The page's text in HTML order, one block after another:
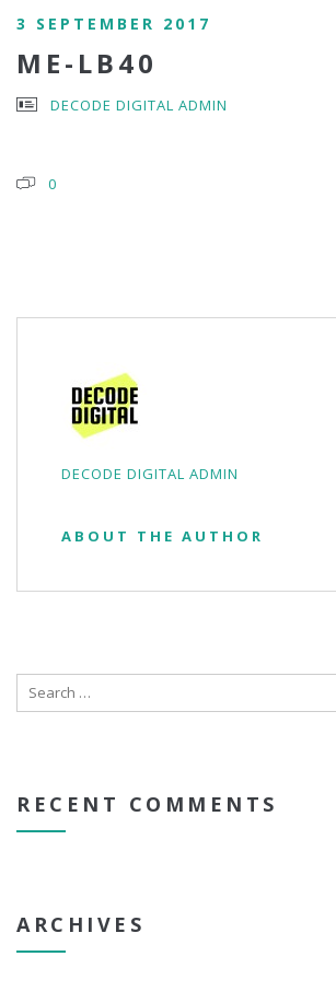
3 SEPTEMBER 2017
ME-LB40
DECODE DIGITAL ADMIN
0
DECODE DIGITAL ADMIN
ABOUT THE AUTHOR
RECENT COMMENTS
ARCHIVES